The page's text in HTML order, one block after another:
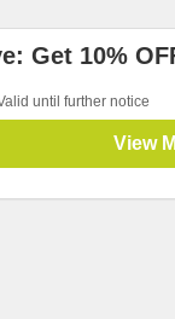
Get 10%
until further notice
View